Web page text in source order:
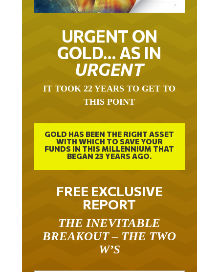
URGENT ON
GOLD… AS IN
URGENT
IT TOOK 22 YEARS TO GET TO
THIS POINT
GOLD HAS BEEN THE RIGHT ASSET
WITH WHICH TO SAVE YOUR
FUNDS IN THIS MILLENNIUM THAT
BEGAN 23 YEARS AGO.
FREE EXCLUSIVE
REPORT
THE INEVITABLE
BREAKOUT – THE TWO
W’S